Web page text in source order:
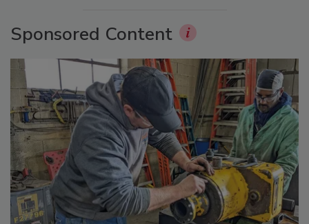
Sponsored Content